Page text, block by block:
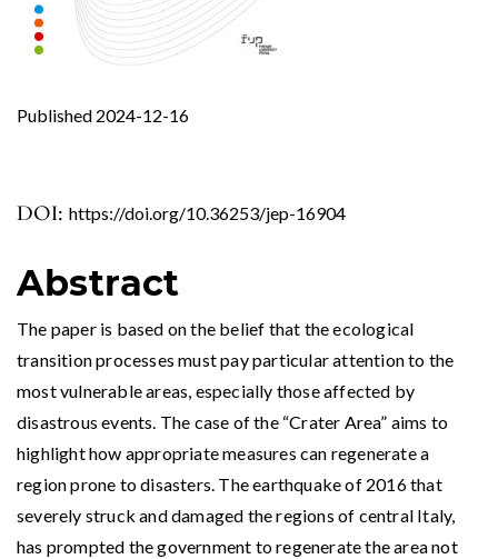
DOI: https://doi.org/10.36253/jep-16904
Published 2024-12-16
Abstract
The paper is based on the belief that the ecological
transition processes must pay particular attention to the
most vulnerable areas, especially those affected by
disastrous events. The case of the “Crater Area” aims to
highlight how appropriate measures can regenerate a
region prone to disasters. The earthquake of 2016 that
severely struck and damaged the regions of central Italy,
has prompted the government to regenerate the area not